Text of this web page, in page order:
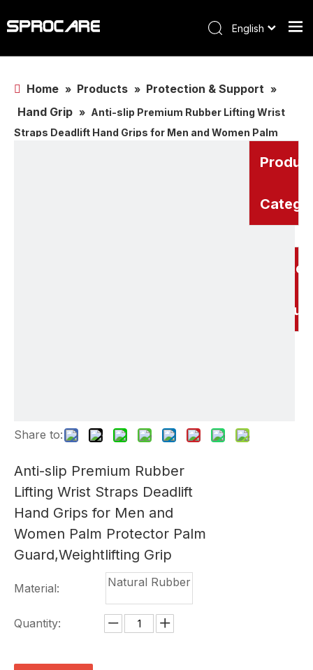
English
Home » Products » Protection & Support »
Hand Grip » Anti-slip Premium Rubber Lifting Wrist
Straps Deadlift Hand Grips for Men and Women Palm
Share to:
Anti-slip Premium Rubber
Lifting Wrist Straps Deadlift
Hand Grips for Men and
Women Palm Protector Palm
Guard,Weightlifting Grip
Material: Natural Rubber
Quantity:
Related